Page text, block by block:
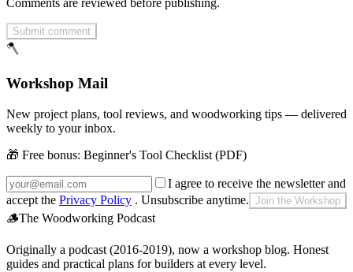
Submit comment
🪓
Workshop Mail
New project plans, tool reviews, and woodworking tips — delivered
weekly to your inbox.
🎁 Free bonus: Beginner's Tool Checklist (PDF)
I agree to receive the newsletter and
accept the Privacy Policy . Unsubscribe anytime. Join the Workshop
🪵The Woodworking Podcast
Originally a podcast (2016-2019), now a workshop blog. Honest
guides and practical plans for builders at every level.